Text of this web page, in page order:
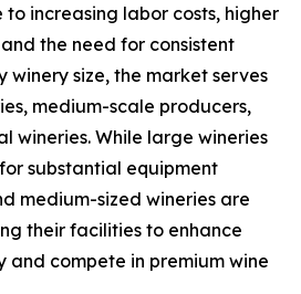
increasing labor costs, higher
the need for consistent
winery size, the market serves
medium-scale producers,
wineries. While large wineries
substantial equipment
medium-sized wineries are
their facilities to enhance
compete in premium wine